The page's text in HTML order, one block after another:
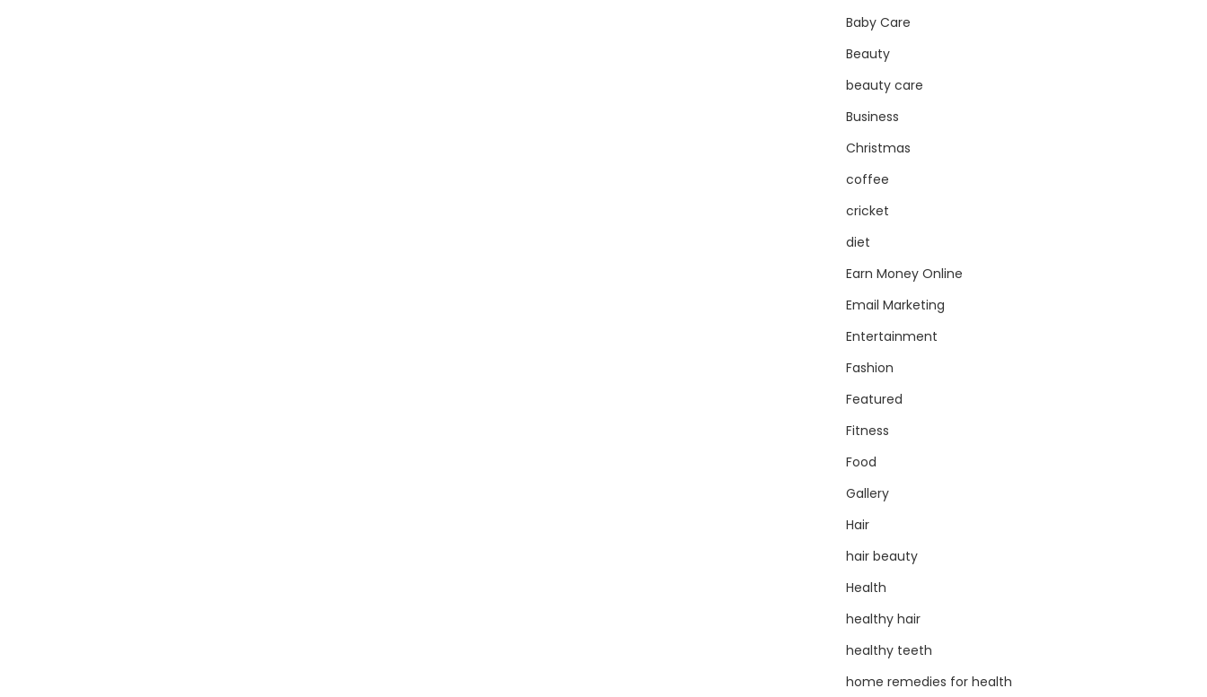
Baby Care
Beauty
beauty care
Business
Christmas
coffee
cricket
diet
Earn Money Online
Email Marketing
Entertainment
Fashion
Featured
Fitness
Food
Gallery
Hair
hair beauty
Health
healthy hair
healthy teeth
home remedies for health